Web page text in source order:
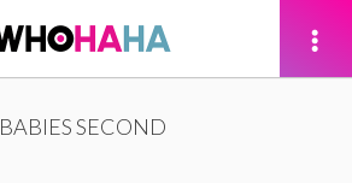
BABIES SECOND